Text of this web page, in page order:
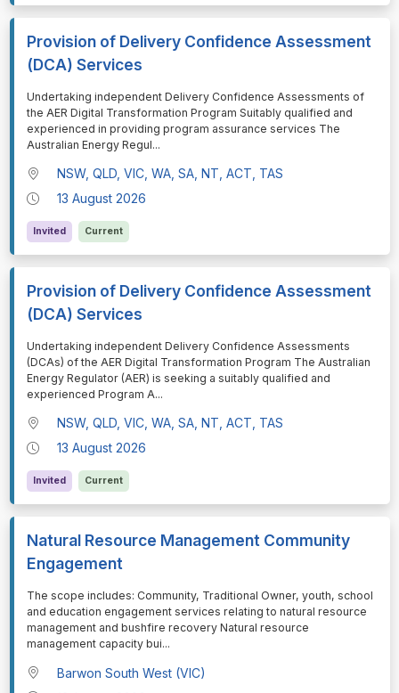
Provision of Delivery Confidence Assessment
(DCA) Services
⁠⁠⁠Undertaking independent Delivery Confidence Assessments of
the AER Digital Transformation Program Suitably qualified and
experienced in providing program assurance services The
Australian Energy Regul...
NSW, QLD, VIC, WA, SA, NT, ACT, TAS
13 August 2026
Invited Current
Provision of Delivery Confidence Assessment
(DCA) Services
⁠⁠⁠Undertaking independent Delivery Confidence Assessments
(DCAs) of the AER Digital Transformation Program The Australian
Energy Regulator (AER) is seeking a suitably qualified and
experienced Program A...
NSW, QLD, VIC, WA, SA, NT, ACT, TAS
13 August 2026
Invited Current
Natural Resource Management Community
Engagement
⁠⁠⁠The scope includes: Community, Traditional Owner, youth, school
and education engagement services relating to natural resource
management and bushfire recovery Natural resource
management capacity bui...
Barwon South West (VIC)